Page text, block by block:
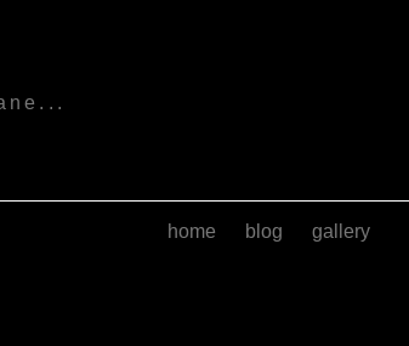
home blog gallery